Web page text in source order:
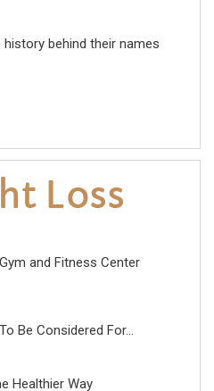
history behind their names
and Fitness Center
Be Considered For...
Healthier Way